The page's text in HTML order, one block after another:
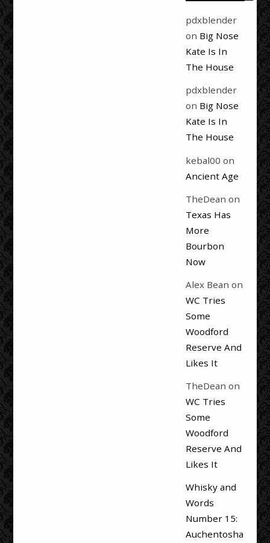
pdxblender
on Big Nose
Kate Is In
The House
pdxblender
on Big Nose
Kate Is In
The House
kebal00 on
Ancient Age
TheDean on
Texas Has
More
Bourbon
Now
Alex Bean on
WC Tries
Some
Woodford
Reserve And
Likes It
TheDean on
WC Tries
Some
Woodford
Reserve And
Likes It
Whisky and
Words
Number 15:
Auchentosha